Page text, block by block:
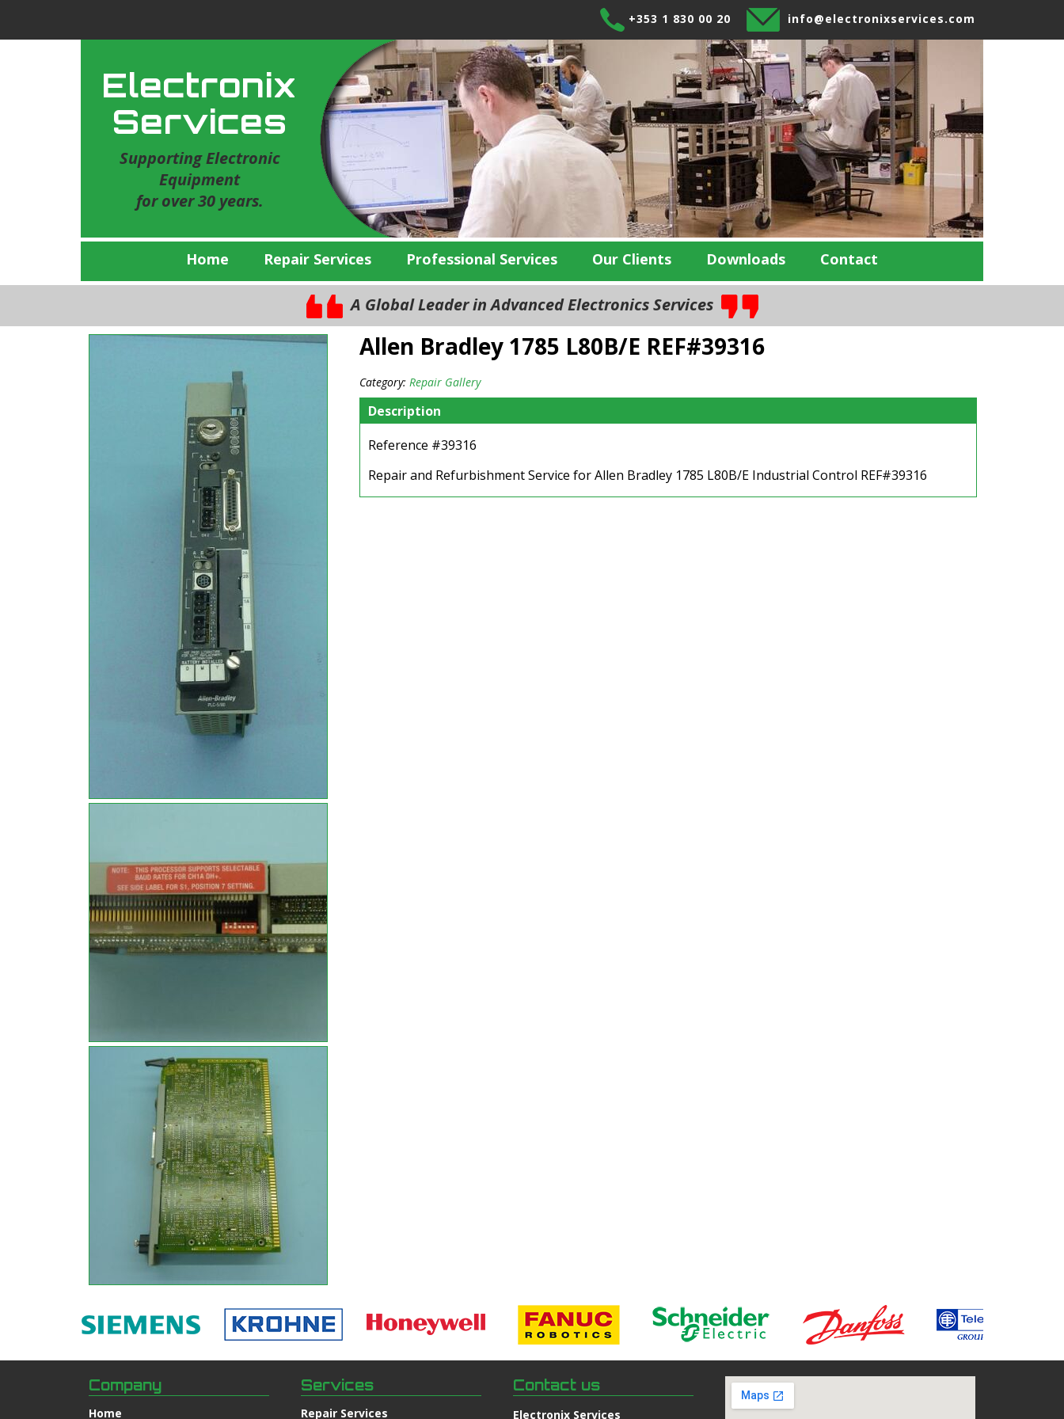
+353 1 830 00 20 info@electronixservices.com
Electronix
Services
Supporting Electronic
Equipment
for over 30 years.
Home Repair Services Professional Services Our Clients Downloads Contact
A Global Leader in Advanced Electronics Services
Allen Bradley 1785 L80B/E REF#39316
Category: Repair Gallery
Description
Reference #39316
Repair and Refurbishment Service for Allen Bradley 1785 L80B/E Industrial Control REF#39316
Company
Home
Services
Repair Services
Contact us
Electronix Services